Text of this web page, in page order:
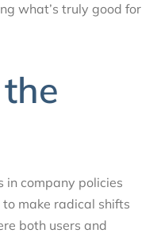
what’s truly good for
in company policies
make radical shifts
both users and